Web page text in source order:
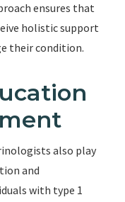
ensures that
holistic support
their condition.
also play
and
with type 1